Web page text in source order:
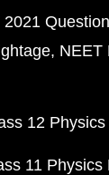
2021
NEET
12 Physics
11 Physics